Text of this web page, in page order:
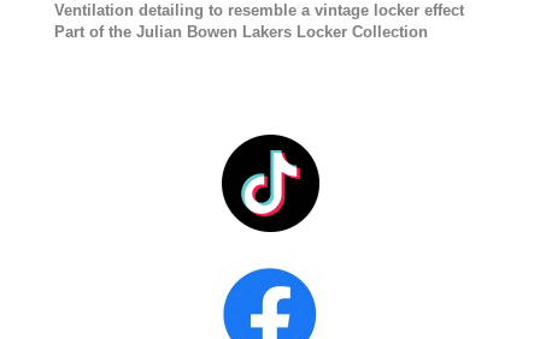
Ventilation detailing to resemble a vintage locker effect
Part of the Julian Bowen Lakers Locker Collection